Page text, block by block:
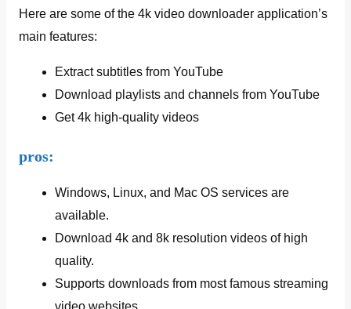
Here are some of the 4k video downloader application’s
main features:
Extract subtitles from YouTube
Download playlists and channels from YouTube
Get 4k high-quality videos
pros:
Windows, Linux, and Mac OS services are
available.
Download 4k and 8k resolution videos of high
quality.
Supports downloads from most famous streaming